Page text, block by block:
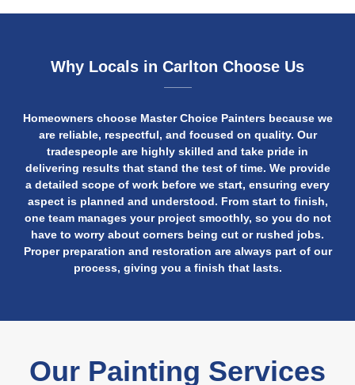
Why Locals in Carlton Choose Us
Homeowners choose Master Choice Painters because we
are reliable, respectful, and focused on quality. Our
tradespeople are highly skilled and take pride in
delivering results that stand the test of time. We provide
a detailed scope of work before we start, ensuring every
aspect is planned and understood. From start to finish,
one team manages your project smoothly, so you do not
have to worry about corners being cut or rushed jobs.
Proper preparation and restoration are always part of our
process, giving you a finish that lasts.
Our Painting Services